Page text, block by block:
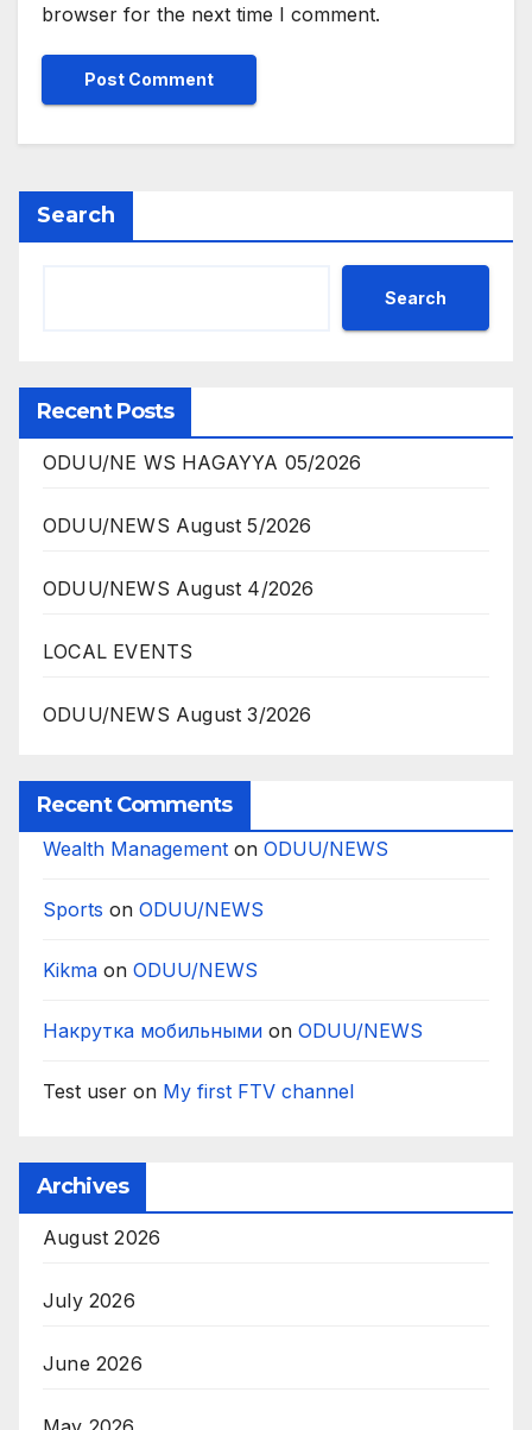
browser for the next time I comment.
Search
Search
Recent Posts
ODUU/NE WS HAGAYYA 05/2026
ODUU/NEWS August 5/2026
ODUU/NEWS August 4/2026
LOCAL EVENTS
ODUU/NEWS August 3/2026
Recent Comments
Wealth Management on ODUU/NEWS
Sports on ODUU/NEWS
Kikma on ODUU/NEWS
Накрутка мобильными on ODUU/NEWS
Test user on My first FTV channel
Archives
August 2026
July 2026
June 2026